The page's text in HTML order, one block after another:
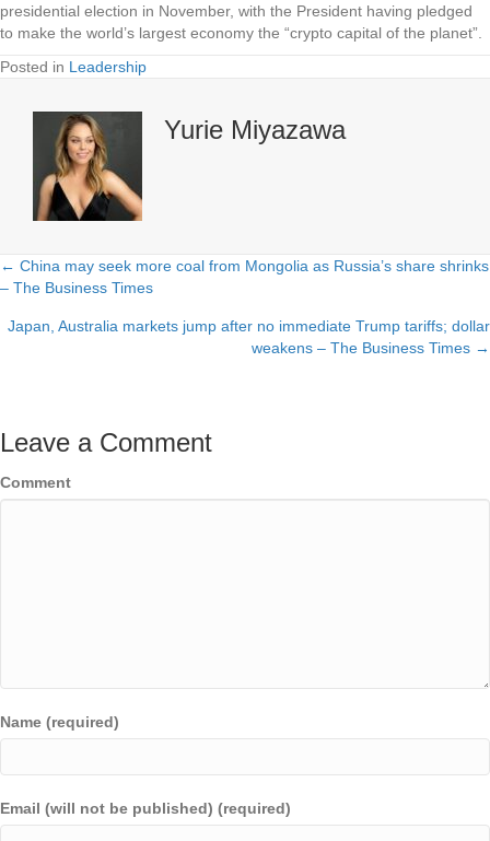
presidential election in November, with the President having pledged
to make the world’s largest economy the “crypto capital of the planet”.
Posted in Leadership
Yurie Miyazawa
Posts
navigation
← China may seek more coal from Mongolia as Russia’s share shrinks
– The Business Times
Japan, Australia markets jump after no immediate Trump tariffs; dollar
weakens – The Business Times →
Leave a Comment
Comment
Name (required)
Email (will not be published) (required)